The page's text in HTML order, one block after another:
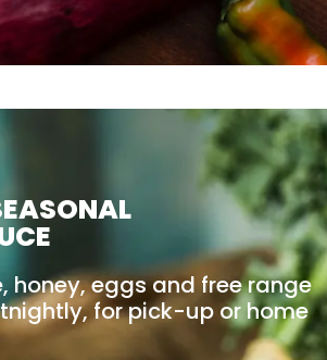
honey, eggs and free range
for pick-up or home